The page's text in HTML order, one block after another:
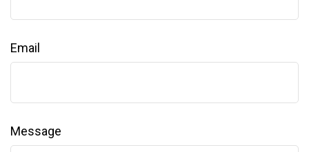
Email
Message